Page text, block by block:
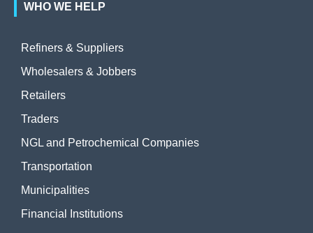
WHO WE HELP
Refiners & Suppliers
Wholesalers & Jobbers
Retailers
Traders
NGL and Petrochemical Companies
Transportation
Municipalities
Financial Institutions